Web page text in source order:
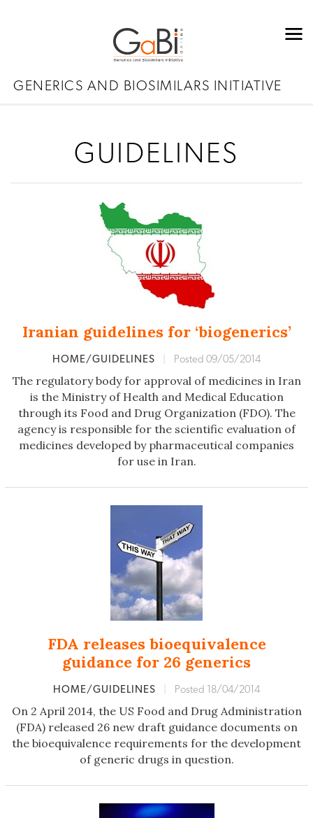
GENERICS AND BIOSIMILARS INITIATIVE
GUIDELINES
Iranian guidelines for ‘biogenerics’
HOME/GUIDELINES Posted 09/05/2014
The regulatory body for approval of medicines in Iran
is the Ministry of Health and Medical Education
through its Food and Drug Organization (FDO). The
agency is responsible for the scientific evaluation of
medicines developed by pharmaceutical companies
for use in Iran.
FDA releases bioequivalence
guidance for 26 generics
HOME/GUIDELINES Posted 18/04/2014
On 2 April 2014, the US Food and Drug Administration
(FDA) released 26 new draft guidance documents on
the bioequivalence requirements for the development
of generic drugs in question.